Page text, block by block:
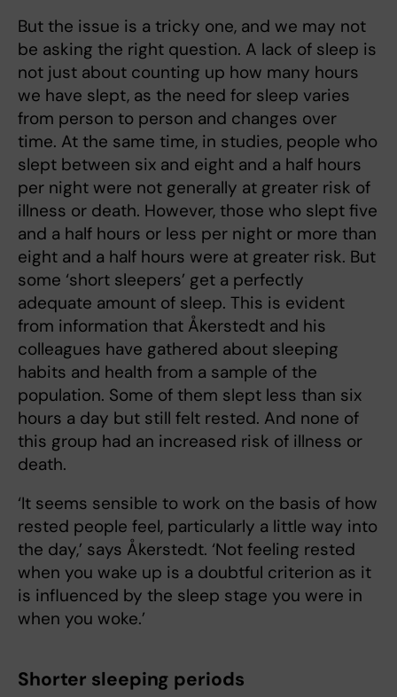
But the issue is a tricky one, and we may not
be asking the right question. A lack of sleep is
not just about counting up how many hours
we have slept, as the need for sleep varies
from person to person and changes over
time. At the same time, in studies, people who
slept between six and eight and a half hours
per night were not generally at greater risk of
illness or death. However, those who slept five
and a half hours or less per night or more than
eight and a half hours were at greater risk. But
some ‘short sleepers’ get a perfectly
adequate amount of sleep. This is evident
from information that Åkerstedt and his
colleagues have gathered about sleeping
habits and health from a sample of the
population. Some of them slept less than six
hours a day but still felt rested. And none of
this group had an increased risk of illness or
death.
‘It seems sensible to work on the basis of how
rested people feel, particularly a little way into
the day,’ says Åkerstedt. ‘Not feeling rested
when you wake up is a doubtful criterion as it
is influenced by the sleep stage you were in
when you woke.’
Shorter sleeping periods